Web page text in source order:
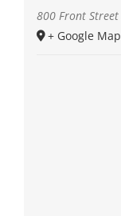
800 Front Street
+ Google Map